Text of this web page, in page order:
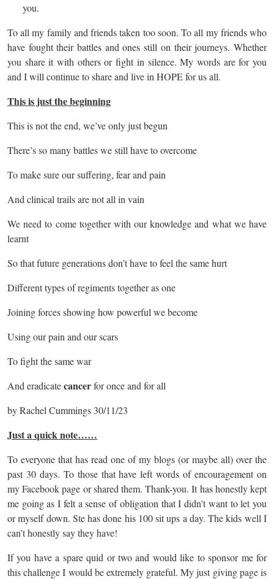
you.
To all my family and friends taken too soon. To all my friends who
have fought their battles and ones still on their journeys. Whether
you share it with others or fight in silence. My words are for you
and I will continue to share and live in HOPE for us all.
This is just the beginning
This is not the end, we’ve only just begun
There’s so many battles we still have to overcome
To make sure our suffering, fear and pain
And clinical trails are not all in vain
We need to come together with our knowledge and what we have
learnt
So that future generations don’t have to feel the same hurt
Different types of regiments together as one
Joining forces showing how powerful we become
Using our pain and our scars
To fight the same war
And eradicatecancerfor once and for all
by Rachel Cummings 30/11/23
Just a quick note……
To everyone that has read one of my blogs (or maybe all) over the
past 30 days. To those that have left words of encouragement on
my Facebook page or shared them. Thank-you. It has honestly kept
me going as I felt a sense of obligation that I didn’t want to let you
or myself down. Ste has done his 100 sit ups a day. The kids well I
can’t honestly say they have!
If you have a spare quid or two and would like to sponsor me for
this challenge I would be extremely grateful. My just giving page is